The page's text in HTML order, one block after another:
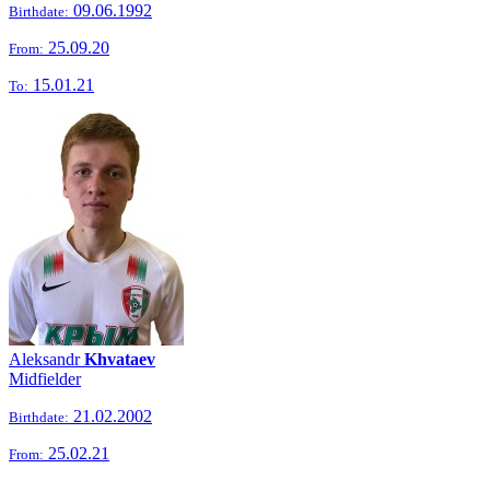
Birthdate: 09.06.1992
From: 25.09.20
To: 15.01.21
AleksandrKhvataev
Midfielder
Birthdate: 21.02.2002
From: 25.02.21